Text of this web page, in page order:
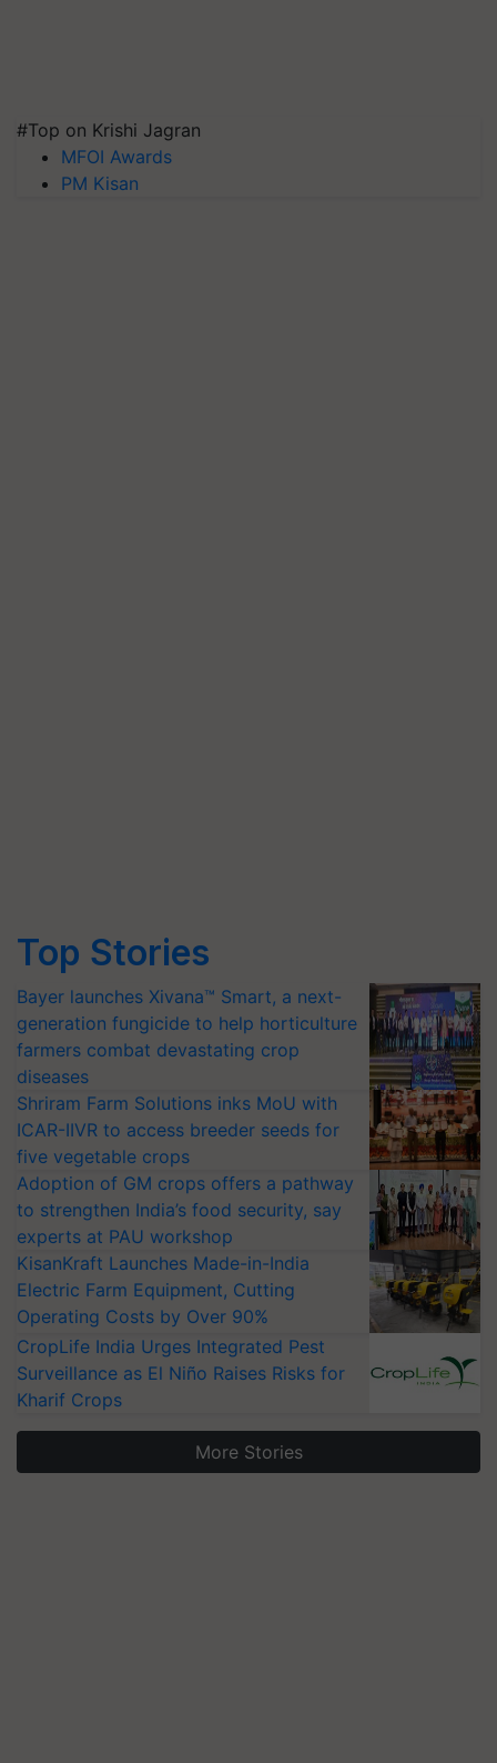
#Top on Krishi Jagran
MFOI Awards
PM Kisan
Top Stories
Bayer launches Xivana™ Smart, a next-
generation fungicide to help horticulture
farmers combat devastating crop
diseases
Shriram Farm Solutions inks MoU with
ICAR-IIVR to access breeder seeds for
five vegetable crops
Adoption of GM crops offers a pathway
to strengthen India’s food security, say
experts at PAU workshop
KisanKraft Launches Made-in-India
Electric Farm Equipment, Cutting
Operating Costs by Over 90%
CropLife India Urges Integrated Pest
Surveillance as El Niño Raises Risks for
Kharif Crops
More Stories